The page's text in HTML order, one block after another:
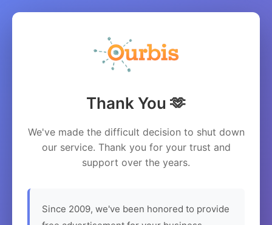
Thank You 🫶
We've made the difficult decision to shut down
our service. Thank you for your trust and
support over the years.
Since 2009, we've been honored to provide